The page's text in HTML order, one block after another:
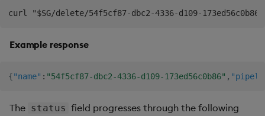
Example response
{"name" : "54f5cf87-dbc2-4336-d109-173ed56c0b86" ,
The status field progresses through the following